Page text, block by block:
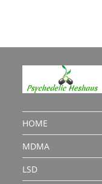
HOME
MDMA
LSD